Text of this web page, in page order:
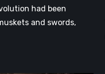
had been
and swords,